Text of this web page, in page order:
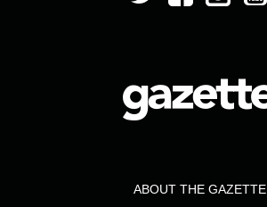
ABOUT THE GAZETTE